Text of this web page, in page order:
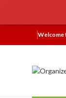
Welcome